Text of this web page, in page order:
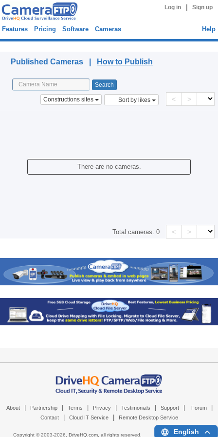
Log in Sign up
Features Pricing Software Cameras Help
Published Cameras | How to Publish
Constructions sites Sort by likes < >
There are no cameras.
Total cameras:0 < >
About Partnership Terms Privacy Testimonials Support Forum
Contact Cloud IT Service Remote Desktop Service
Copyright © 2003-2026, DriveHQ.com, all rights reserved. English